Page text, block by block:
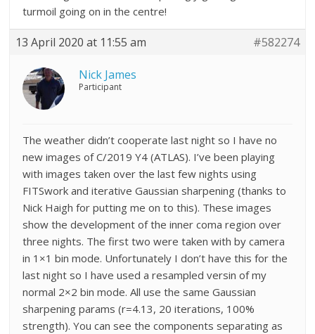
turmoil going on in the centre!
13 April 2020 at 11:55 am #582274
Nick James
Participant
The weather didn’t cooperate last night so I have no
new images of C/2019 Y4 (ATLAS). I’ve been playing
with images taken over the last few nights using
FITSwork and iterative Gaussian sharpening (thanks to
Nick Haigh for putting me on to this). These images
show the development of the inner coma region over
three nights. The first two were taken with by camera
in 1×1 bin mode. Unfortunately I don’t have this for the
last night so I have used a resampled versin of my
normal 2×2 bin mode. All use the same Gaussian
sharpening params (r=4.13, 20 iterations, 100%
strength). You can see the components separating as